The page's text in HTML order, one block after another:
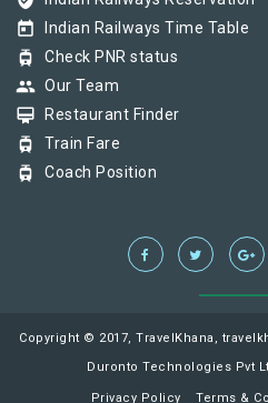
today Indian Railways Time Table
tram Check PNR status
group Our Team
card_membership Restaurant Finder
tram Train Fare
tram Coach Position
Copyright © 2017, TravelKhana,
Duronto Technologies Pvt
Privacy Policy Terms &